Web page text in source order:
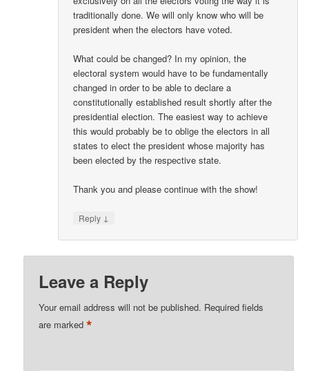
traditionally done. We will only know who will be
president when the electors have voted.
What could be changed? In my opinion, the
electoral system would have to be fundamentally
changed in order to be able to declare a
constitutionally established result shortly after the
presidential election. The easiest way to achieve
this would probably be to oblige the electors in all
states to elect the president whose majority has
been elected by the respective state.
Thank you and please continue with the show!
Reply ↓
Leave a Reply
Your email address will not be published. Required fields
are marked*